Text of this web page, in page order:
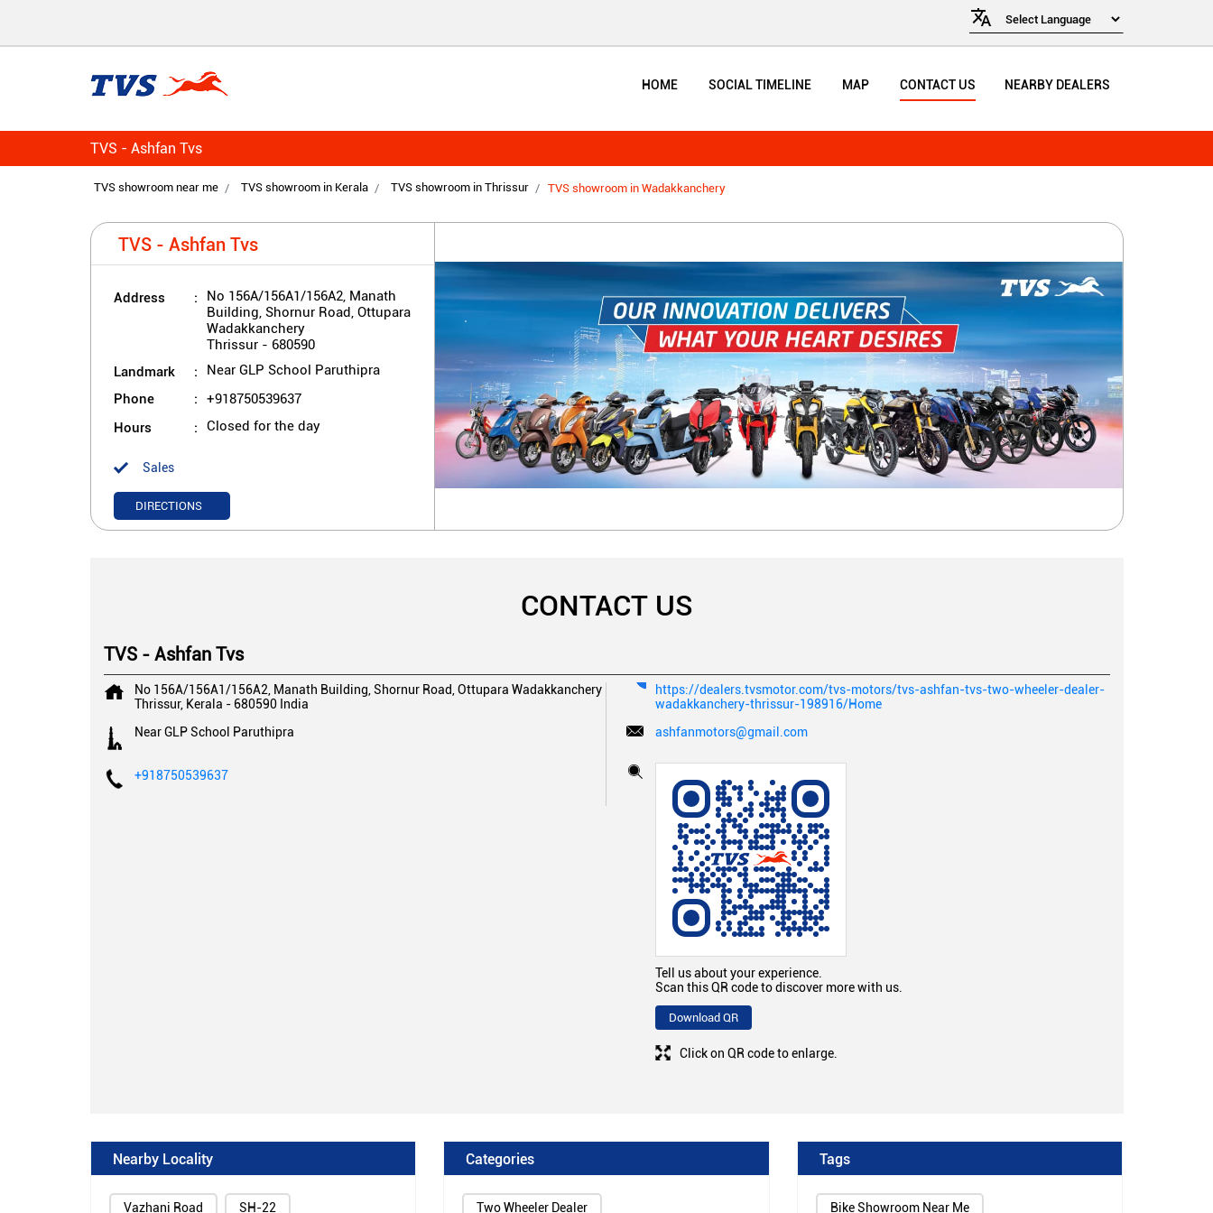
HOME SOCIAL TIMELINE MAP CONTACT US NEARBY DEALERS
TVS - Ashfan Tvs
TVS showroom near me TVS showroom in Kerala TVS showroom in Thrissur TVS showroom in Wadakkanchery
TVS - Ashfan Tvs
Address
No 156A/156A1/156A2, Manath
Building, Shornur Road, Ottupara
Wadakkanchery
Thrissur- 680590
Landmark Near GLP School Paruthipra
Phone +918750539637
Hours Closed for the day
Sales
DIRECTIONS
CONTACT US
TVS - Ashfan Tvs
No 156A/156A1/156A2, Manath Building, Shornur Road, Ottupara Wadakkanchery
Thrissur, Kerala - 680590 India
Near GLP School Paruthipra
+918750539637
https://dealers.tvsmotor.com/tvs-motors/tvs-ashfan-tvs-two-wheeler-dealer-
wadakkanchery-thrissur-198916/Home
ashfanmotors@gmail.com
Tell us about your experience.
Scan this QR code to discover more with us.
Download QR
Click on QR code to enlarge.
Nearby Locality
Vazhani Road SH-22
Categories
Two Wheeler Dealer
Tags
Bike Showroom Near Me